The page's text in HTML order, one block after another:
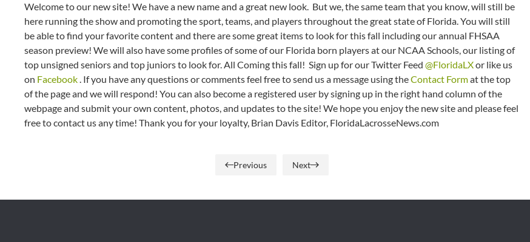
Welcome to our new site! We have a new name and a great new look. But we, the same team that you know, will still be
here running the show and promoting the sport, teams, and players throughout the great state of Florida. You will still
be able to find your favorite content and there are some great items to look for this fall including our annual FHSAA
season preview! We will also have some profiles of some of our Florida born players at our NCAA Schools, our listing of
top unsigned seniors and top juniors to look for. All Coming this fall! Sign up for our Twitter Feed @FloridaLXor like us
on Facebook. If you have any questions or comments feel free to send us a message using theContact Format the top
of the page and we will respond! You can also become a registered user by signing up in the right hand column of the
webpage and submit your own content, photos, and updates to the site! We hope you enjoy the new site and please feel
free to contact us any time! Thank you for your loyalty, Brian Davis Editor, FloridaLacrosseNews.com
Previous Next